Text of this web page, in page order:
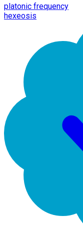
platonic frequency
hexeosis